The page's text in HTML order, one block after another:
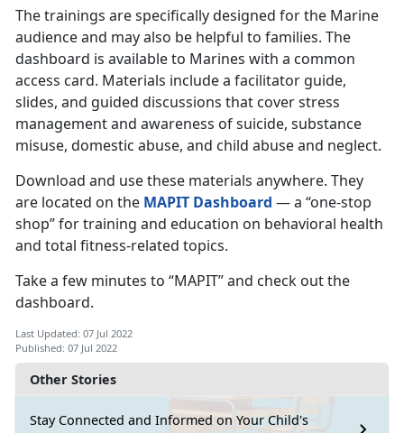
Other Stories
Stay Connected and Informed on Your Child's
The trainings are specifically designed for the Marine
audience and may also be helpful to families. The
dashboard is available to Marines with a common
access card. Materials include a facilitator guide,
slides, and guided discussions that cover stress
management and awareness of suicide, substance
misuse, domestic abuse, and child abuse and neglect.
Download and use these materials anywhere. They
are located on the MAPIT Dashboard — a “one-stop
shop” for training and education on behavioral health
and total fitness-related topics.
Take a few minutes to “MAPIT” and check out the
dashboard.
Last Updated: 07 Jul 2022
Published: 07 Jul 2022